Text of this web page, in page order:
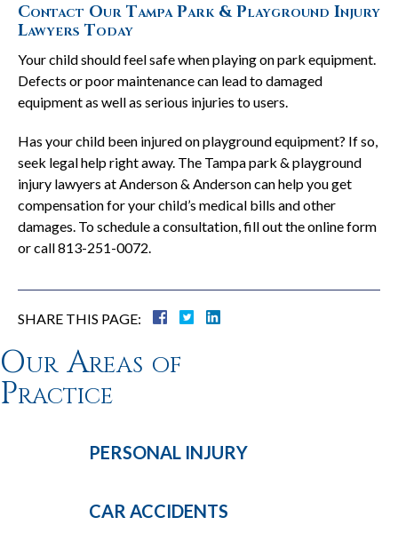
Contact Our Tampa Park & Playground Injury
Lawyers Today
Your child should feel safe when playing on park equipment.
Defects or poor maintenance can lead to damaged
equipment as well as serious injuries to users.
Has your child been injured on playground equipment? If so,
seek legal help right away. The Tampa park & playground
injury lawyers at Anderson & Anderson can help you get
compensation for your child’s medical bills and other
damages. To schedule a consultation, fill out the online form
or call 813-251-0072.
SHARE THIS PAGE:
Our Areas of
Practice
PERSONAL INJURY
CAR ACCIDENTS